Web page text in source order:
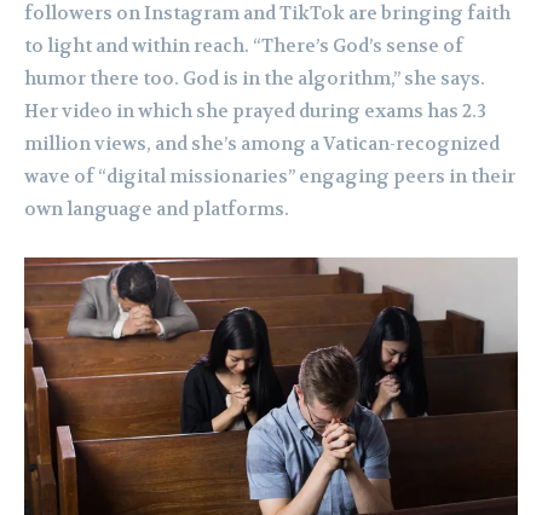
followers on Instagram and TikTok are bringing faith
to light and within reach. “There’s God’s sense of
humor there too. God is in the algorithm,” she says.
Her video in which she prayed during exams has 2.3
million views, and she’s among a Vatican-recognized
wave of “digital missionaries” engaging peers in their
own language and platforms.